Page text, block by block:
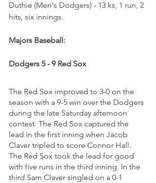
Duthie (Men's Dodgers) - 13 ks, 1 run, 2
hits, six innings.
Majors Baseball:
Dodgers 5 - 9 Red Sox
The Red Sox improved to 3-0 on the
season with a 9-5 win over the Dodgers
during the late Saturday afternoon
contest. The Red Sox captured the
lead in the first inning when Jacob
Claver tripled to score Connor Hall.
The Red Sox took the lead for good
with five runs in the third inning. In the
third Sam Claver singled on a 0-1